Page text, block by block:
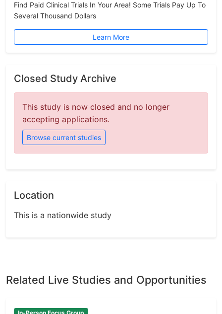
Find Paid Clinical Trials In Your Area! Some Trials Pay Up To
Several Thousand Dollars
Learn More
Closed Study Archive
This study is now closed and no longer
accepting applications.
Browse current studies
Location
This is a nationwide study
Related Live Studies and Opportunities